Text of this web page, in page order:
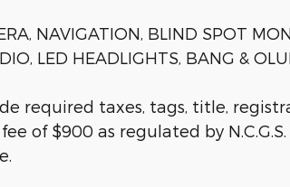
NAVIGATION, BLIND SPOT
LED HEADLIGHTS, BANG &
required taxes, tags, title,
of $900 as regulated by N.C.G.S.